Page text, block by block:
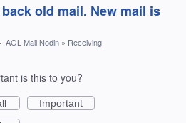
old mail. New mail is
· AOL Mail Nodin » Receiving
is this to you?
Important